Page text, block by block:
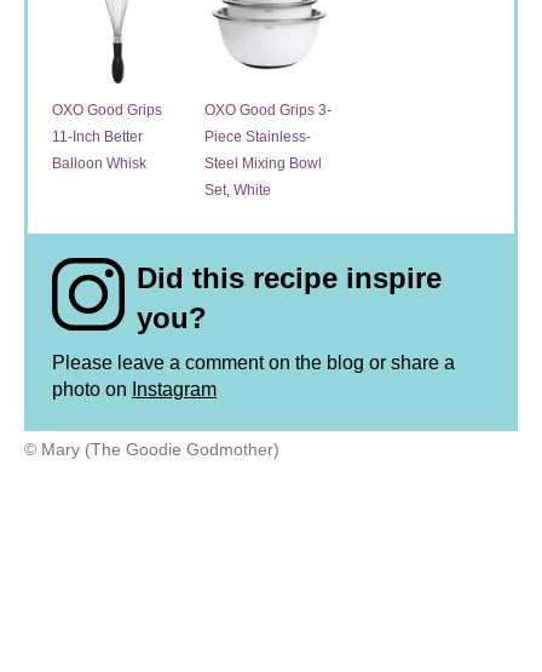
OXO Good Grips
11-Inch Better
Balloon Whisk
OXO Good Grips 3-
Piece Stainless-
Steel Mixing Bowl
Set, White
Did this recipe inspire
you?
Please leave a comment on the blog or share a
photo on Instagram
© Mary (The Goodie Godmother)